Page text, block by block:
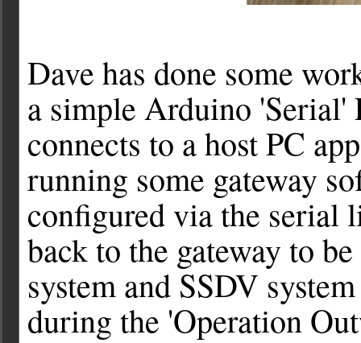
Dave has done some
a simple Arduino 'Serial'
connects to a host PC
running some gateway
configured via the serial
back to the gateway to
system and SSDV
during the 'Operation